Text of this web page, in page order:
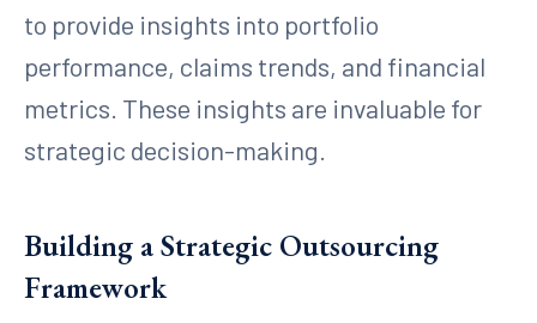
to provide insights into portfolio
performance, claims trends, and financial
metrics. These insights are invaluable for
strategic decision-making.
Building a Strategic Outsourcing
Framework